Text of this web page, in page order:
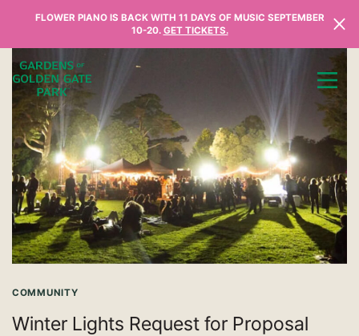
Skip to content
FLOWER PIANO IS BACK WITH 11 DAYS OF MUSIC SEPTEMBER
10-20. GET TICKETS.
COMMUNITY
Winter Lights Request for Proposal